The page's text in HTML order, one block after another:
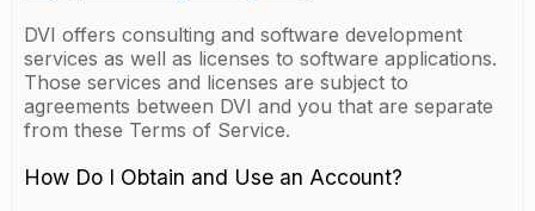
DVI offers consulting and software development
services as well as licenses to software applications.
Those services and licenses are subject to
agreements between DVI and you that are separate
from these Terms of Service.
How Do I Obtain and Use an Account?